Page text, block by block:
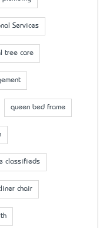
Services
tree care
queen bed frame
classifieds
chair